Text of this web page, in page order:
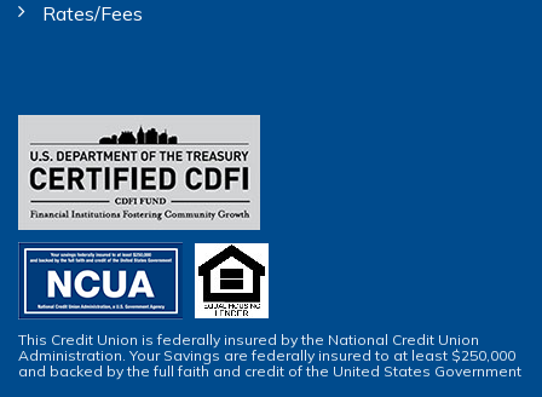
Rates/Fees
This Credit Union is federally insured by the National Credit Union
Administration. Your Savings are federally insured to at least $250,000
and backed by the full faith and credit of the United States Government